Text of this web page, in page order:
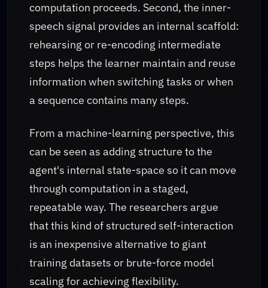
computation proceeds. Second, the inner-
speech signal provides an internal scaffold:
rehearsing or re-encoding intermediate
steps helps the learner maintain and reuse
information when switching tasks or when
a sequence contains many steps.
From a machine-learning perspective, this
can be seen as adding structure to the
agent's internal state-space so it can move
through computation in a staged,
repeatable way. The researchers argue
that this kind of structured self-interaction
is an inexpensive alternative to giant
training datasets or brute-force model
scaling for achieving flexibility.